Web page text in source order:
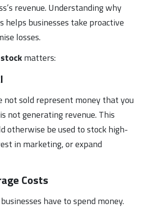
revenue. Understanding why
helps businesses take proactive
losses.
matters:
not sold represent money that you
not generating revenue. This
otherwise be used to stock high-
in marketing, or expand
Costs
have to spend money.